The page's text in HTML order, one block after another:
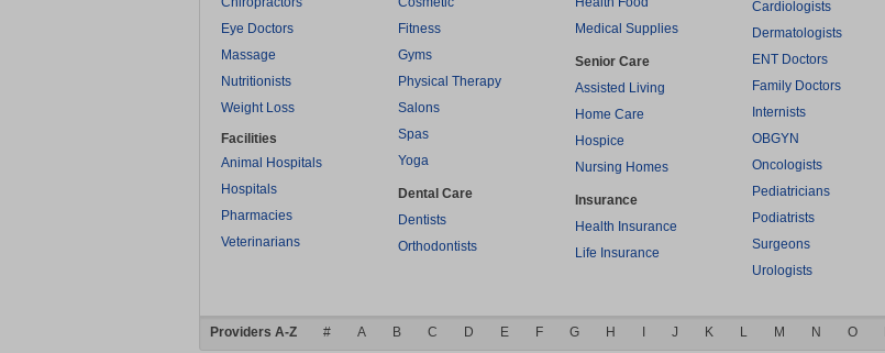
Eye Doctors
Massage
Nutritionists
Weight Loss
Facilities
Animal Hospitals
Hospitals
Pharmacies
Veterinarians
Fitness
Gyms
Physical Therapy
Salons
Spas
Yoga
Dental Care
Dentists
Orthodontists
Medical Supplies
Senior Care
Assisted Living
Home Care
Hospice
Nursing Homes
Insurance
Health Insurance
Life Insurance
Cardiologists
Dermatologists
ENT Doctors
Family Doctors
Internists
OBGYN
Oncologists
Pediatricians
Podiatrists
Surgeons
Urologists
Providers A-Z # A B C D E F G H J K L M N O